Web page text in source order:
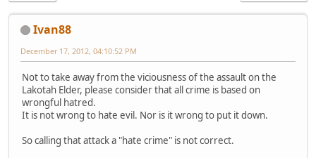
Ivan88
December 17, 2012, 04:10:52 PM
Not to take away from the viciousness of the assault on the
Lakotah Elder, please consider that all crime is based on
wrongful hatred.
It is not wrong to hate evil. Nor is it wrong to put it down.
So calling that attack a "hate crime" is not correct.